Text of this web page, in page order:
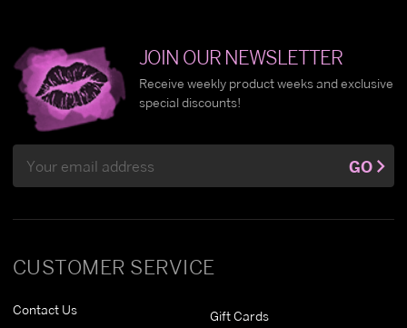
CUSTOMER SERVICE
Contact Us Gift Cards
JOIN OUR NEWSLETTER
Receive weekly product weeks and exclusive
special discounts!
Address
GO